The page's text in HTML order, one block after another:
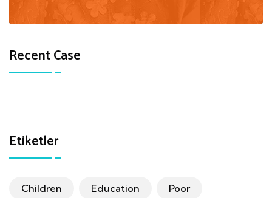
Recent Case
Etiketler
Children Education Poor